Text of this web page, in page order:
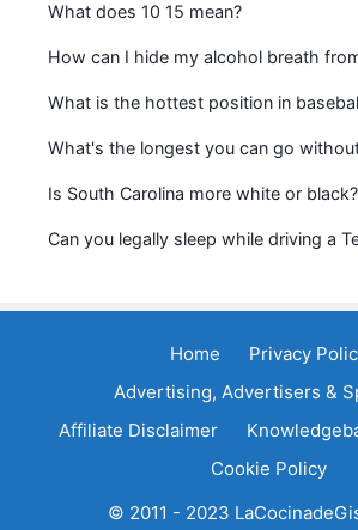
What does 10 15 mean?
How can I hide my alcohol breath
What is the hottest position in
What's the longest you can go
Is South Carolina more white or black?
Can you legally sleep while driving a
Home
Privacy
Advertising, Advertisers &
Affiliate Disclaimer
Cookie Policy
© 2011 - 2023